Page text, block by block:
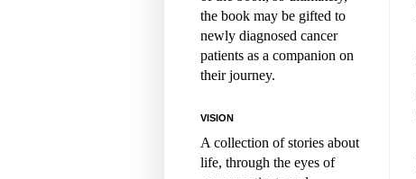
the book may be gifted to
newly diagnosed cancer
patients as a companion on
their journey.
VISION
A collection of stories about
life, through the eyes of